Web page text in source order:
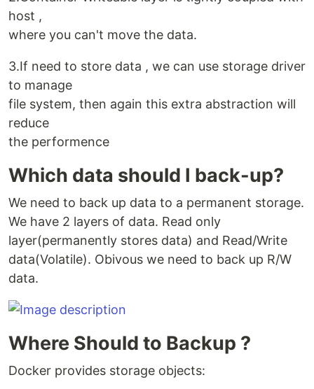
host ,
where you can't move the data.
3.If need to store data , we can use storage driver
to manage
file system, then again this extra abstraction will
reduce
the performence
Which data should I back-up?
We need to back up data to a permanent storage.
We have 2 layers of data. Read only
layer(permanently stores data) and Read/Write
data(Volatile). Obivous we need to back up R/W
data.
Where Should to Backup ?
Docker provides storage objects: